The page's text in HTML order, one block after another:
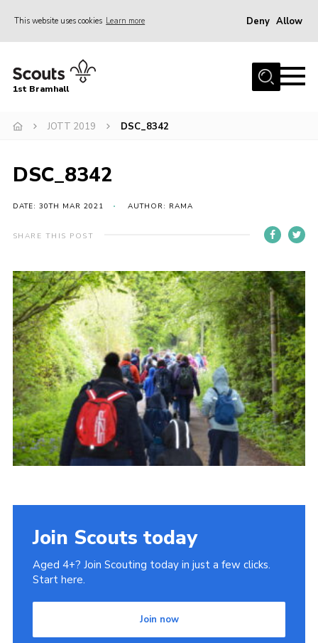
This website uses cookies Learn more Deny Allow
Home
Join
Gallery
Group Calendar
Contact
Members
Hire our Building
Cookies
Join
1st Bramhall
JOTT 2019 DSC_8342
DSC_8342
DATE: 30TH MAR 2021 AUTHOR: RAMA
SHARE THIS POST
Join Scouts today
Aged 4+? Join Scouting today in just a few clicks.
Start here.
Join now